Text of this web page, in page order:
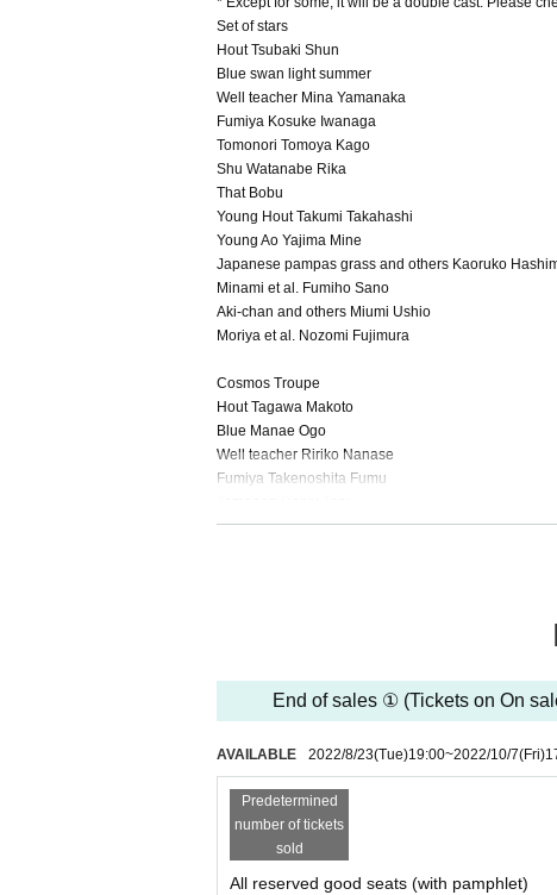
Set of stars
Hout Tsubaki Shun
Blue swan light summer
Well teacher Mina Yamanaka
Fumiya Kosuke Iwanaga
Tomonori Tomoya Kago
Shu Watanabe Rika
That Bobu
Young Hout Takumi Takahashi
Young Ao Yajima Mine
Japanese pampas grass and others Kaoruko
Minami et al. Fumiho Sano
Aki-chan and others Miumi Ushio
Moriya et al. Nozomi Fujimura
Cosmos Troupe
Hout Tagawa Makoto
Blue Manae Ogo
Well teacher Ririko Nanase
Fumiya Takenoshita Fumu
Shu Ishii Madoka
Moriya et al. Hiramatsu Wakana
Written and directed by: Miyano Tsukuri
Music: Koya Ichikawa
Stage director: Kiyokazu Noguchi
Performing arts: Hiroyo Komatsu
End of sales ① (Tickets on On
AVAILABLE 2022/8/23(Tue)19:00~2022/10/7(Fri)
Predetermined
number of tickets
sold
All reserved good seats (with pamphlet)